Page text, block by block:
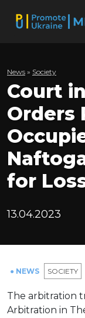
News » Society
Court
Orders
for
13.04.2023
● NEWS SOCIETY
The arbitration
Arbitration in